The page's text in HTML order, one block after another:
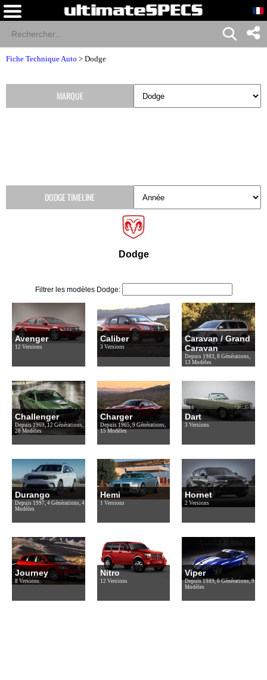
Fiche Technique Auto > Dodge
Dodge
Filtrer les modèles Dodge:
Avenger
12 Versions
Caliber
3 Versions
Caravan / Grand
Caravan
Depuis 1983, 8 Générations,
13 Modèles
Challenger
Depuis 1969, 12 Générations,
28 Modèles
Charger
Depuis 1965, 9 Générations,
15 Modèles
Dart
3 Versions
Durango
Depuis 1997, 4 Générations, 4
Modèles
Hemi
1 Versions
Hornet
2 Versions
Journey
8 Versions
Nitro
12 Versions
Viper
Depuis 1989, 6 Générations, 9
Modèles
MARQUE
DODGE TIMELINE